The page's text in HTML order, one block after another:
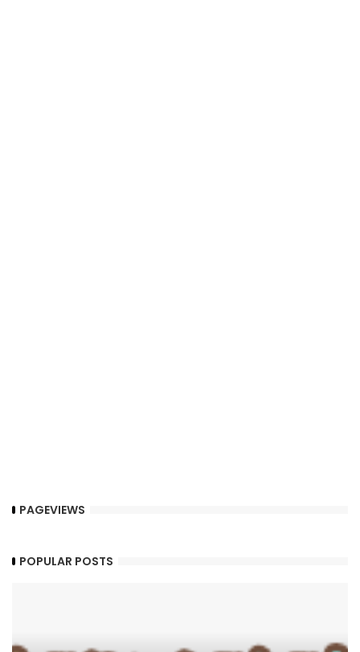
PAGEVIEWS
POPULAR POSTS